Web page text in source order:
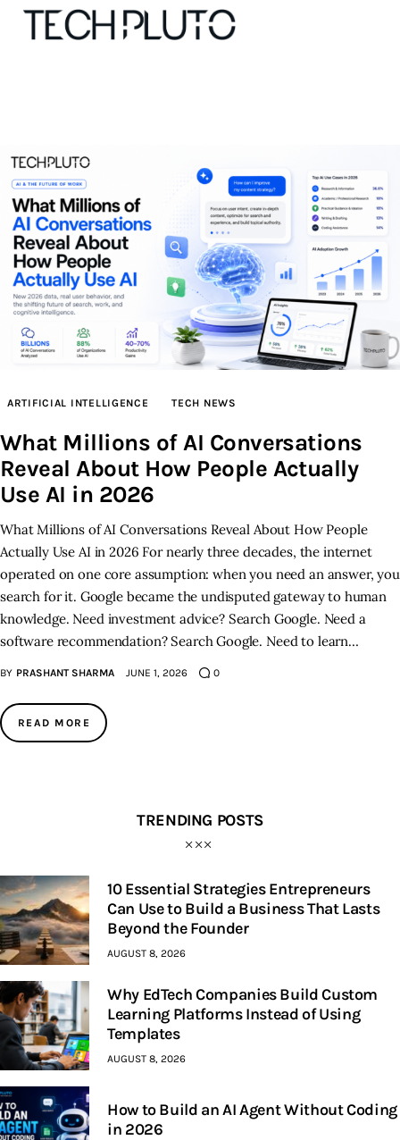
Our Team
Advertise
Submit startup
Contact
Startup Resources
interviews
Inspiring Stories
Privacy policy
ARTIFICIAL INTELLIGENCE TECH NEWS
What Millions of AI Conversations
Reveal About How People Actually
Use AI in 2026
What Millions of AI Conversations Reveal About How People
Actually Use AI in 2026 For nearly three decades, the internet
operated on one core assumption: when you need an answer, you
search for it. Google became the undisputed gateway to human
knowledge. Need investment advice? Search Google. Need a
software recommendation? Search Google. Need to learn…
BY PRASHANT SHARMA JUNE 1, 2026 0
READ MORE
TRENDING POSTS
10 Essential Strategies Entrepreneurs
Can Use to Build a Business That Lasts
Beyond the Founder
AUGUST 8, 2026
Why EdTech Companies Build Custom
Learning Platforms Instead of Using
Templates
AUGUST 8, 2026
How to Build an AI Agent Without Coding
in 2026